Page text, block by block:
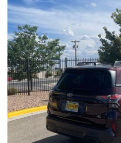
Premium, featuring a spacious
Enjoy the seamless integration of
the power liftgate, and the
system that heightens your
Subaru's renowned Symmetrical
provides the confidence and
tackling winding roads or
EPA-estimated 25 city/31 highway
delivers impressive efficiency to
performance.
As a Subaru Certified Pre-Owned
Premium comes with an